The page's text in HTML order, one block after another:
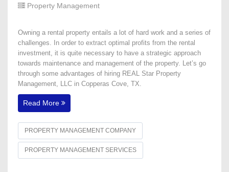
Property Management
Owning a rental property entails a lot of hard work and a series of
challenges. In order to extract optimal profits from the rental
investment, it is quite necessary to have a strategic approach
towards maintenance and management of the property. Let’s go
through some advantages of hiring REAL Star Property
Management, LLC in Copperas Cove, TX.
Read More
PROPERTY MANAGEMENT COMPANY
PROPERTY MANAGEMENT SERVICES